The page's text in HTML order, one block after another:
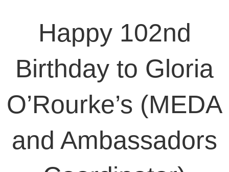
Happy 102nd
Birthday to Gloria
O’Rourke’s (MEDA
and Ambassadors